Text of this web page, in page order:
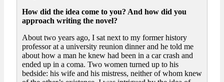
How did the idea come to you? And how did you
approach writing the novel?
About two years ago, I sat next to my former history
professor at a university reunion dinner and he told me
about how a man he knew had been in a car crash and
ended up in a coma. Two women turned up to his
bedside: his wife and his mistress, neither of whom knew